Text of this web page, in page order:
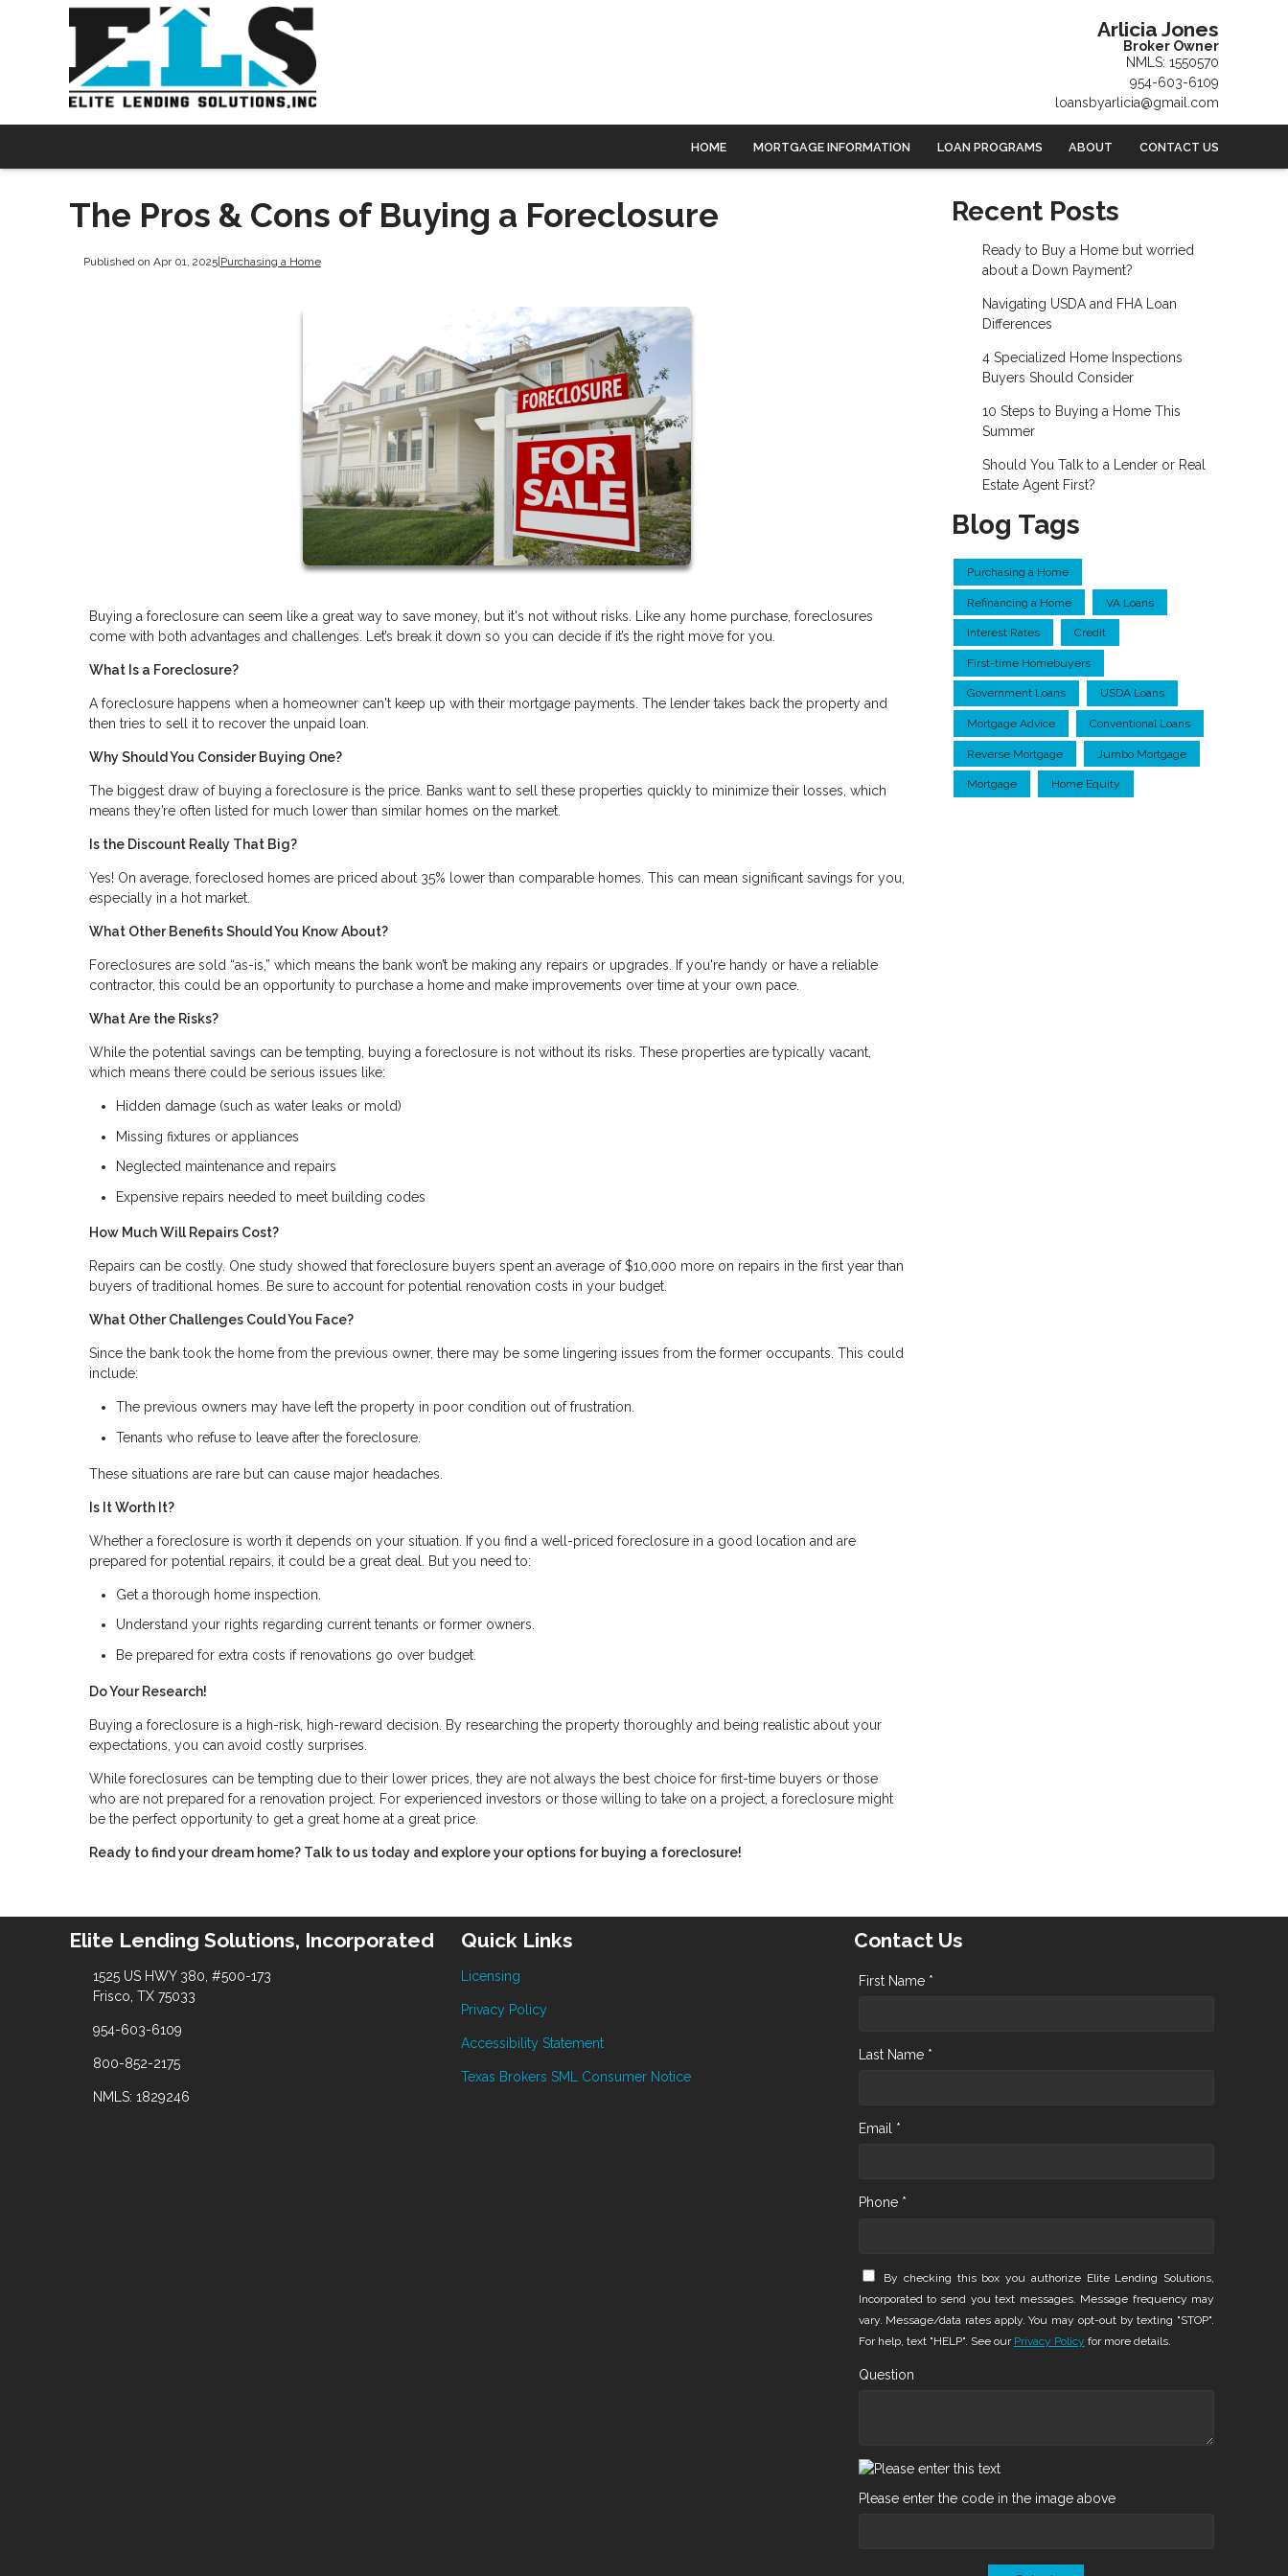
Arlicia Jones
Broker Owner
NMLS: 1550570
954-603-6109
loansbyarlicia@gmail.com
HOME MORTGAGE INFORMATION LOAN PROGRAMS ABOUT CONTACT US
The Pros & Cons of Buying a Foreclosure
Published on Apr 01, 2025| Purchasing a Home
Buying a foreclosure can seem like a great way to save money, but it's not without risks. Like any home purchase, foreclosures
come with both advantages and challenges. Let’s break it down so you can decide if it’s the right move for you.
What Is a Foreclosure?
A foreclosure happens when a homeowner can't keep up with their mortgage payments. The lender takes back the property and
then tries to sell it to recover the unpaid loan.
Why Should You Consider Buying One?
The biggest draw of buying a foreclosure is the price. Banks want to sell these properties quickly to minimize their losses, which
means they’re often listed for much lower than similar homes on the market.
Is the Discount Really That Big?
Yes! On average, foreclosed homes are priced about 35% lower than comparable homes. This can mean significant savings for you,
especially in a hot market.
What Other Benefits Should You Know About?
Foreclosures are sold “as-is,” which means the bank won’t be making any repairs or upgrades. If you're handy or have a reliable
contractor, this could be an opportunity to purchase a home and make improvements over time at your own pace.
What Are the Risks?
While the potential savings can be tempting, buying a foreclosure is not without its risks. These properties are typically vacant,
which means there could be serious issues like:
Hidden damage (such as water leaks or mold)
Missing fixtures or appliances
Neglected maintenance and repairs
Expensive repairs needed to meet building codes
How Much Will Repairs Cost?
Repairs can be costly. One study showed that foreclosure buyers spent an average of $10,000 more on repairs in the first year than
buyers of traditional homes. Be sure to account for potential renovation costs in your budget.
What Other Challenges Could You Face?
Since the bank took the home from the previous owner, there may be some lingering issues from the former occupants. This could
include:
The previous owners may have left the property in poor condition out of frustration.
Tenants who refuse to leave after the foreclosure.
These situations are rare but can cause major headaches.
Is It Worth It?
Whether a foreclosure is worth it depends on your situation. If you find a well-priced foreclosure in a good location and are
prepared for potential repairs, it could be a great deal. But you need to:
Get a thorough home inspection.
Understand your rights regarding current tenants or former owners.
Be prepared for extra costs if renovations go over budget.
Do Your Research!
Buying a foreclosure is a high-risk, high-reward decision. By researching the property thoroughly and being realistic about your
expectations, you can avoid costly surprises.
While foreclosures can be tempting due to their lower prices, they are not always the best choice for first-time buyers or those
who are not prepared for a renovation project. For experienced investors or those willing to take on a project, a foreclosure might
be the perfect opportunity to get a great home at a great price.
Ready to find your dream home? Talk to us today and explore your options for buying a foreclosure!
Recent Posts
Ready to Buy a Home but worried
about a Down Payment?
Navigating USDA and FHA Loan
Differences
4 Specialized Home Inspections
Buyers Should Consider
10 Steps to Buying a Home This
Summer
Should You Talk to a Lender or Real
Estate Agent First?
Blog Tags
Purchasing a Home
Refinancing a Home VA Loans
Interest Rates Credit
First-time Homebuyers
Government Loans USDA Loans
Mortgage Advice Conventional Loans
Reverse Mortgage Jumbo Mortgage
Mortgage Home Equity
Elite Lending Solutions, Incorporated
1525 US HWY 380, #500-173
Frisco, TX 75033
954-603-6109
800-852-2175
NMLS: 1829246
Quick Links
Licensing
Privacy Policy
Accessibility Statement
Texas Brokers SML Consumer Notice
Contact Us
First Name *
Last Name *
Email *
Phone *
By checking this box you authorize Elite Lending Solutions,
Incorporated to send you text messages. Message frequency may
vary. Message/data rates apply. You may opt-out by texting "STOP".
For help, text "HELP". See our Privacy Policy for more details.
Question
Please enter the code in the image above